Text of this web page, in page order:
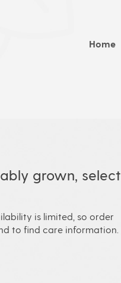
Home
grown, select
is limited, so order
to find care information.